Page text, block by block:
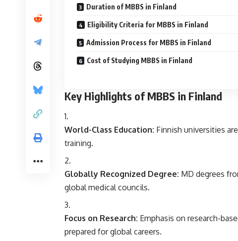
Duration of MBBS in Finland
Eligibility Criteria for MBBS in Finland
Admission Process for MBBS in Finland
Cost of Studying MBBS in Finland
Key Highlights of MBBS in Finland
World-Class Education: Finnish universities
training.
Globally Recognized Degree: MD degrees
global medical councils.
Focus on Research: Emphasis on research-
prepared for global careers.